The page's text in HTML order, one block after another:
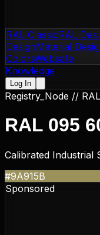
RAL ClassicRAL
DesignMaterial
ColorsWebsafe
Knowledge
Log In
Registry_Node //
RAL 095
Calibrated Industrial
#9A915B
Sponsored